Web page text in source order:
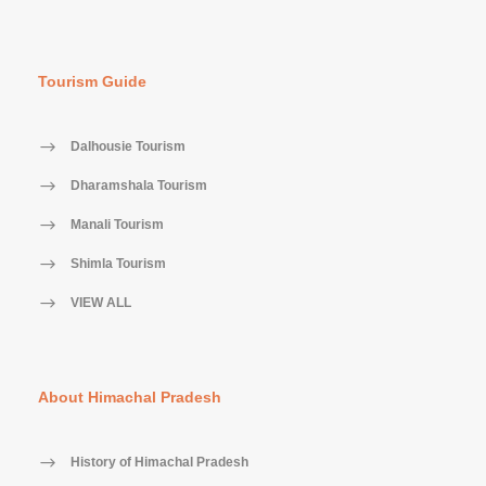
Tourism Guide
Dalhousie Tourism
Dharamshala Tourism
Manali Tourism
Shimla Tourism
VIEW ALL
About Himachal Pradesh
History of Himachal Pradesh